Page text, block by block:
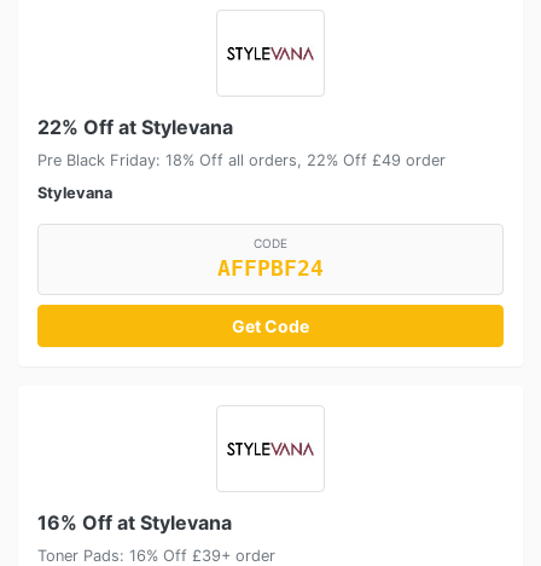
22% Off at Stylevana
Pre Black Friday: 18% Off all orders, 22% Off £49 order
Stylevana
CODE
AFFPBF24
Get Code
16% Off at Stylevana
Toner Pads: 16% Off £39+ order